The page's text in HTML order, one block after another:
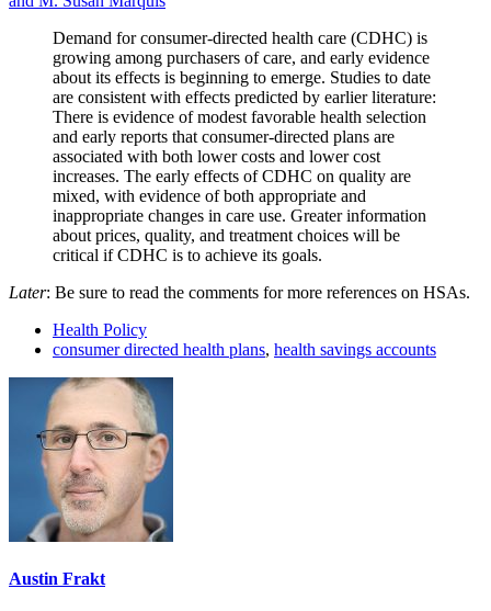
Demand for consumer-directed health care (CDHC) is
growing among purchasers of care, and early evidence
about its effects is beginning to emerge. Studies to date
are consistent with effects predicted by earlier literature:
There is evidence of modest favorable health selection
and early reports that consumer-directed plans are
associated with both lower costs and lower cost
increases. The early effects of CDHC on quality are
mixed, with evidence of both appropriate and
inappropriate changes in care use. Greater information
about prices, quality, and treatment choices will be
critical if CDHC is to achieve its goals.
Later: Be sure to read the comments for more references on HSAs.
Health Policy
consumer directed health plans, health savings accounts
Austin Frakt